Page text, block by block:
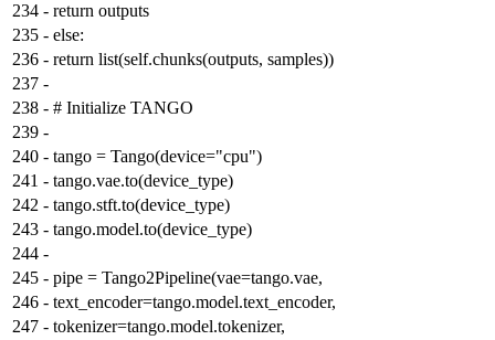
234 - return outputs
235 - else:
236 - return list(self.chunks(outputs, samples))
237 -
238 - # Initialize TANGO
239 -
240 - tango = Tango(device="cpu")
241 - tango.vae.to(device_type)
242 - tango.stft.to(device_type)
243 - tango.model.to(device_type)
244 -
245 - pipe = Tango2Pipeline(vae=tango.vae,
246 - text_encoder=tango.model.text_encoder,
247 - tokenizer=tango.model.tokenizer,